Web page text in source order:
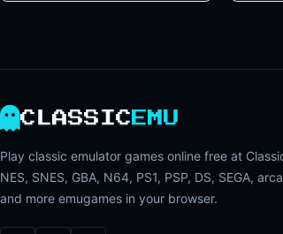
CLASSIC EMU
Play classic emulator games online free at
NES, SNES, GBA, N64, PS1, PSP, DS, SEGA,
and more emugames in your browser.